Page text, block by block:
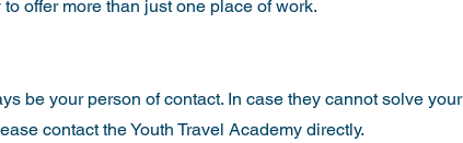
offer more than just one place of work.
be your person of contact. In case they cannot solve your
contact the Youth Travel Academy directly.